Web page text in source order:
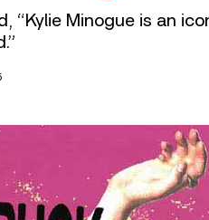
“Kylie Minogue is an